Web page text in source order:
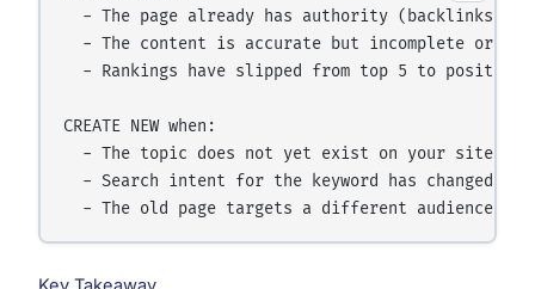
- The page already has authority (backlinks,
- The content is accurate but incomplete or
- Rankings have slipped from top 5 to
CREATE NEW when:
  - The topic does not yet exist on your site
- Search intent for the keyword has changed